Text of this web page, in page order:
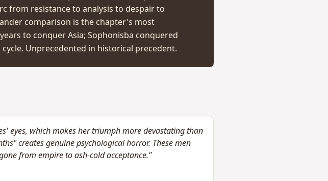
from resistance to analysis to despair to
comparison is the chapter's most
to conquer Asia; Sophonisba conquered
Unprecedented in historical precedent.
eyes, which makes her triumph more devastating than
creates genuine psychological horror. These men
from empire to ash-cold acceptance."